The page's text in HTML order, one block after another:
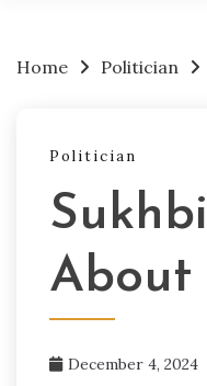
Home Politician
Politician
About
December 4, 2024